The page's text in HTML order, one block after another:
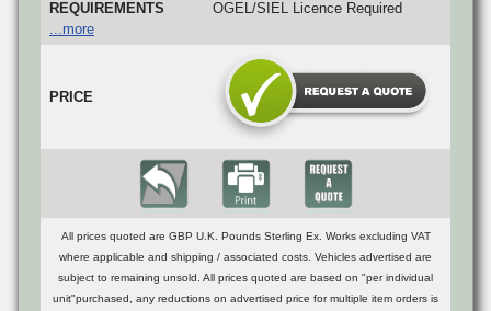
REQUIREMENTS
...more
OGEL/SIEL Licence Required
PRICE
All prices quoted are GBP U.K. Pounds Sterling Ex. Works excluding VAT
where applicable and shipping / associated costs. Vehicles advertised are
subject to remaining unsold. All prices quoted are based on "per individual
unit"purchased, any reductions on advertised price for multiple item orders is